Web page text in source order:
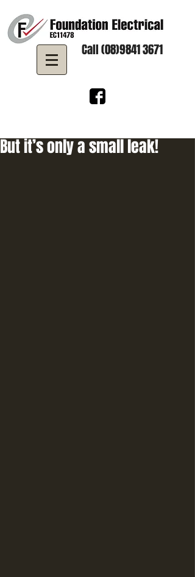
Call (08)9841 3671
But it’s only a small leak!